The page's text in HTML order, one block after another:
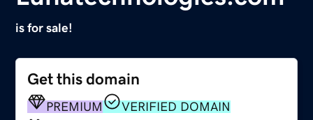
is for sale!
Get this domain
PREMIUM
VERIFIED DOMAIN